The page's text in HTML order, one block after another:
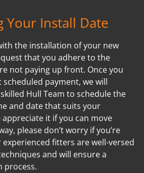
Your Install Date
the installation of your new
that you adhere to the
not paying up front. Once you
payment, we will
Hull Team to schedule the
and date that suits your
it if you can move
please don’t worry if you’re
fitters are well-versed
and will ensure a
process.